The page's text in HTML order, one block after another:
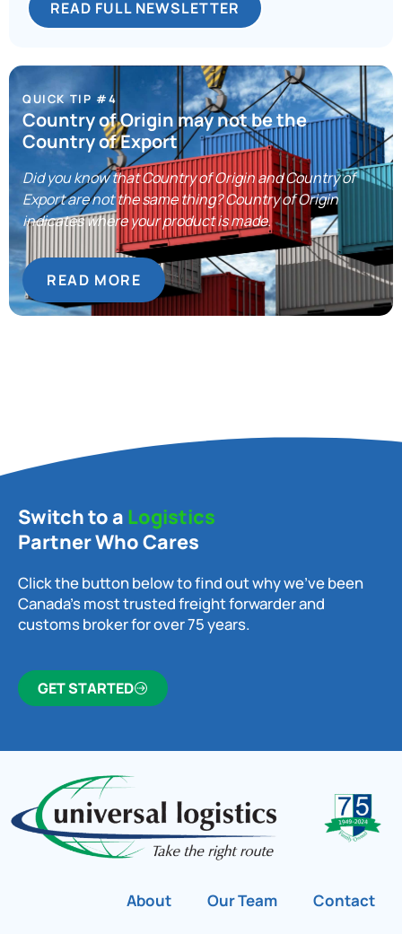
READ FULL NEWSLETTER
QUICK TIP #4
Country of Origin may not be the
Country of Export
Did you know that Country of Origin and Country of
Export are not the same thing? Country of Origin
indicates where your product is made.
READ MORE
Switch to a Logistics
Partner Who Cares
Click the button below to find out why we’ve been
Canada’s most trusted freight forwarder and
customs broker for over 75 years.
GET STARTED
About Our Team Contact